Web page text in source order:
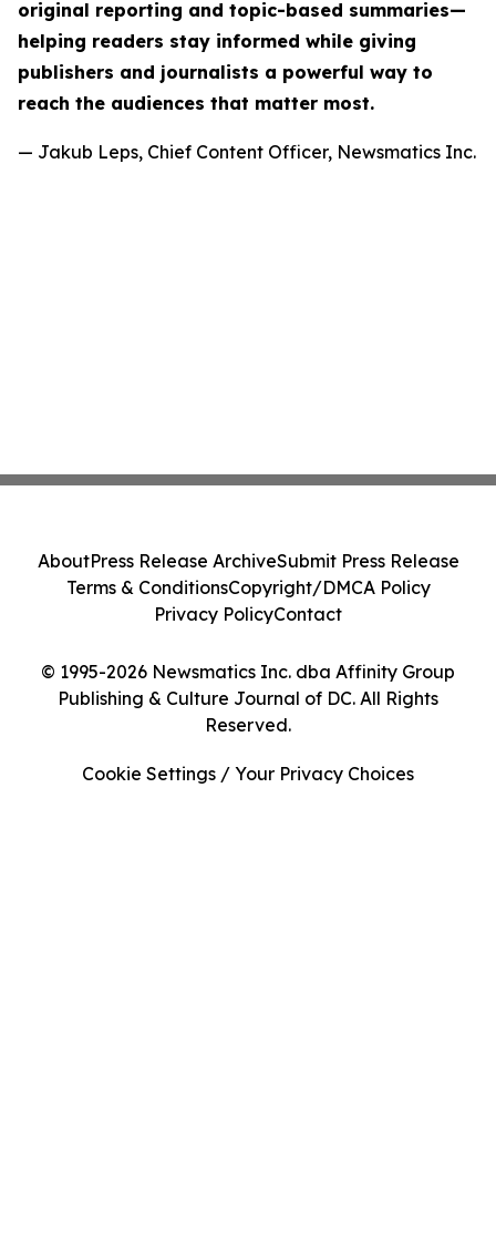
original reporting and topic-based summaries—
helping readers stay informed while giving
publishers and journalists a powerful way to
reach the audiences that matter most.
— Jakub Leps, Chief Content Officer, Newsmatics Inc.
© 1995-2026 Newsmatics Inc. dba Affinity Group
Publishing & Culture Journal of DC. All Rights
Reserved.
AboutPress Release ArchiveSubmit Press Release
Terms & ConditionsCopyright/DMCA Policy
Privacy PolicyContact
Cookie Settings / Your Privacy Choices